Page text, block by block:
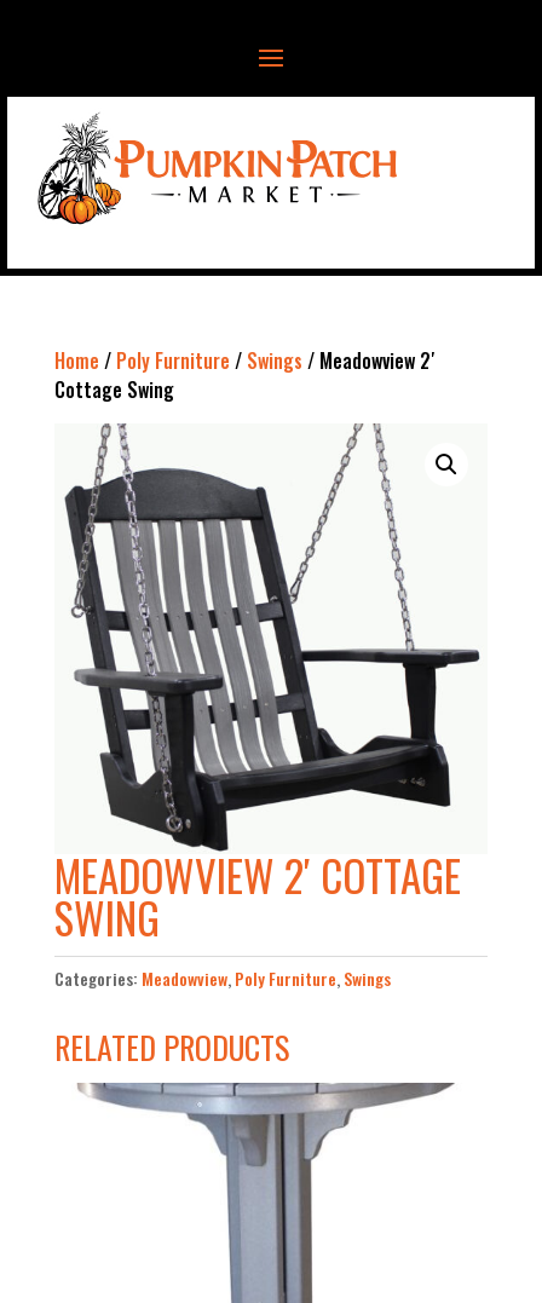
Home / Poly Furniture / Swings / Meadowview 2′
Cottage Swing
MEADOWVIEW 2′ COTTAGE
SWING
Categories: Meadowview,Poly Furniture,Swings
RELATED PRODUCTS